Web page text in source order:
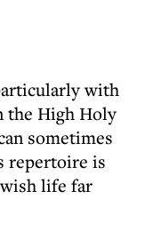
with
the High Holy
sometimes
repertoire is
life far